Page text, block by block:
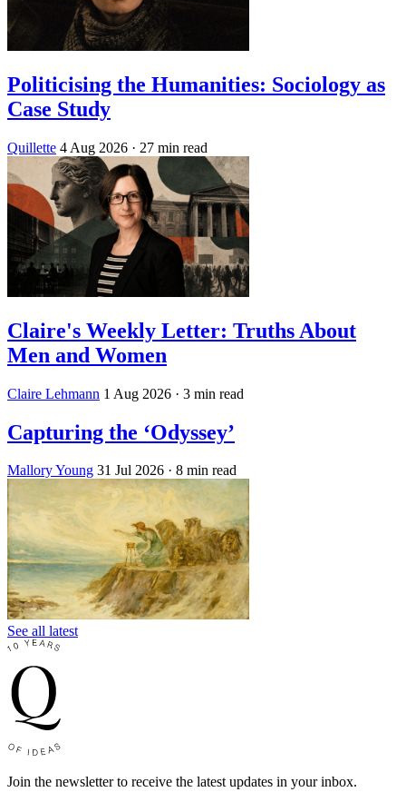
Politicising the Humanities: Sociology as
Case Study
Quillette 4 Aug 2026 · 27 min read
Claire's Weekly Letter: Truths About
Men and Women
Claire Lehmann 1 Aug 2026 · 3 min read
Capturing the ‘Odyssey’
Mallory Young 31 Jul 2026 · 8 min read
See all latest
Join the newsletter to receive the latest updates in your inbox.